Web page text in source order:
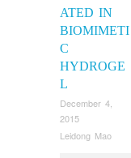
ATED IN
BIOMIMETI
C
HYDROGE
L
December 4,
2015
Leidong Mao